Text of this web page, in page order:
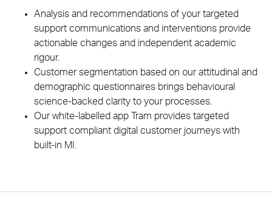
Analysis and recommendations of your targeted
support communications and interventions provide
actionable changes and independent academic
rigour.
Customer segmentation based on our attitudinal and
demographic questionnaires brings behavioural
science-backed clarity to your processes.
Our white-labelled app Tram provides targeted
support compliant digital customer journeys with
built-in MI.